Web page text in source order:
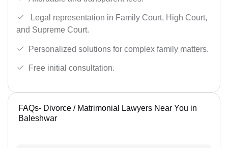
Legal representation in Family Court, High Court,
and Supreme Court.
Personalized solutions for complex family matters.
Free initial consultation.
FAQs- Divorce / Matrimonial Lawyers Near You in
Baleshwar